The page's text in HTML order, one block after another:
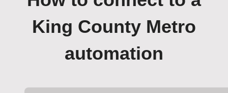
King County Metro
automation